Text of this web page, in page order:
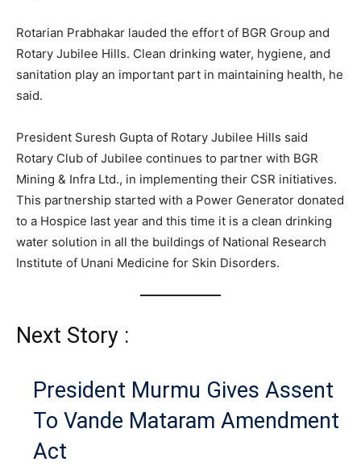
Rotarian Prabhakar lauded the effort of BGR Group and
Rotary Jubilee Hills. Clean drinking water, hygiene, and
sanitation play an important part in maintaining health, he
said.
President Suresh Gupta of Rotary Jubilee Hills said
Rotary Club of Jubilee continues to partner with BGR
Mining & Infra Ltd., in implementing their CSR initiatives.
This partnership started with a Power Generator donated
to a Hospice last year and this time it is a clean drinking
water solution in all the buildings of National Research
Institute of Unani Medicine for Skin Disorders.
Next Story :
President Murmu Gives Assent
To Vande Mataram Amendment
Act